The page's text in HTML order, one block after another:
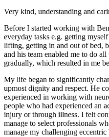
Very kind, understanding and
Before I started working with
everyday tasks e.g. getting
lifting, getting in and out of bed,
and his team enabled me to do
gradually, which resulted in me
My life began to significantly
upmost dignity and respect. He
experienced in working with
people who had experienced an
injury or through illness. I felt
manage to select professionals
manage my challenging